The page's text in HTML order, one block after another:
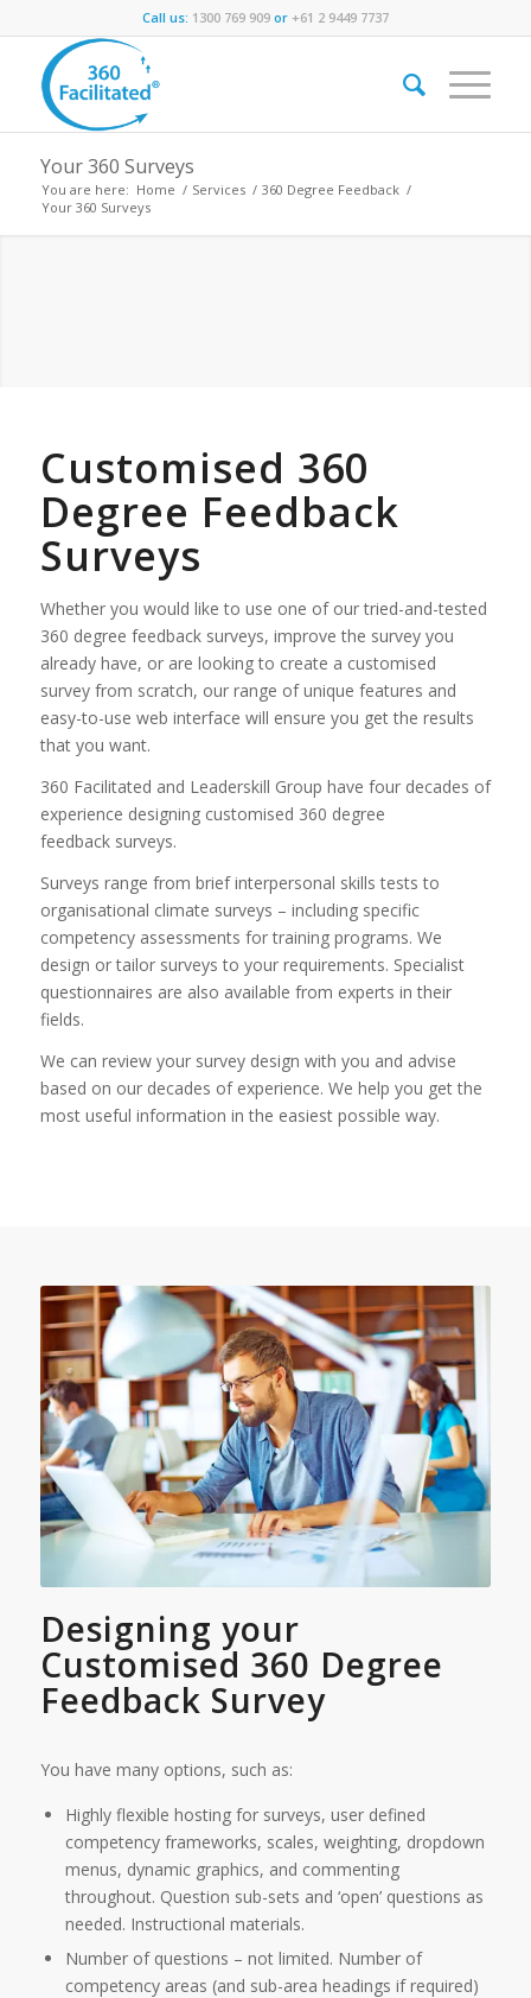
Call us: 1300 769 909 or+61 2 9449 7737
Your 360 Surveys
You are here: Home / Services / 360 Degree Feedback /
Your 360 Surveys
Customised 360
Degree Feedback
Surveys
Whether you would like to use one of our tried-and-tested
360 degree feedback surveys, improve the survey you
already have, or are looking to create a customised
survey from scratch, our range of unique features and
easy-to-use web interface will ensure you get the results
that you want.
360 Facilitated and Leaderskill Group have four decades of
experience designing customised 360 degree
feedback surveys.
Surveys range from brief interpersonal skills tests to
organisational climate surveys – including specific
competency assessments for training programs. We
design or tailor surveys to your requirements. Specialist
questionnaires are also available from experts in their
fields.
We can review your survey design with you and advise
based on our decades of experience. We help you get the
most useful information in the easiest possible way.
Designing your
Customised 360 Degree
Feedback Survey
You have many options, such as:
Highly flexible hosting for surveys, user defined
competency frameworks, scales, weighting, dropdown
menus, dynamic graphics, and commenting
throughout. Question sub-sets and ‘open’ questions as
needed. Instructional materials.
Number of questions – not limited. Number of
competency areas (and sub-area headings if required)